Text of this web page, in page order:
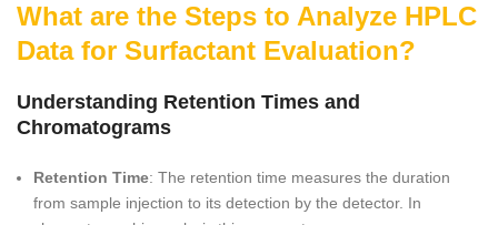
What are the Steps to Analyze HPLC
Data for Surfactant Evaluation?
Understanding Retention Times and
Chromatograms
Retention Time: The retention time measures the duration
from sample injection to its detection by the detector. In